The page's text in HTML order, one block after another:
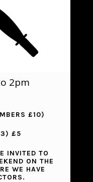
2pm
£10)
£5
INVITED TO
ON THE
WE HAVE